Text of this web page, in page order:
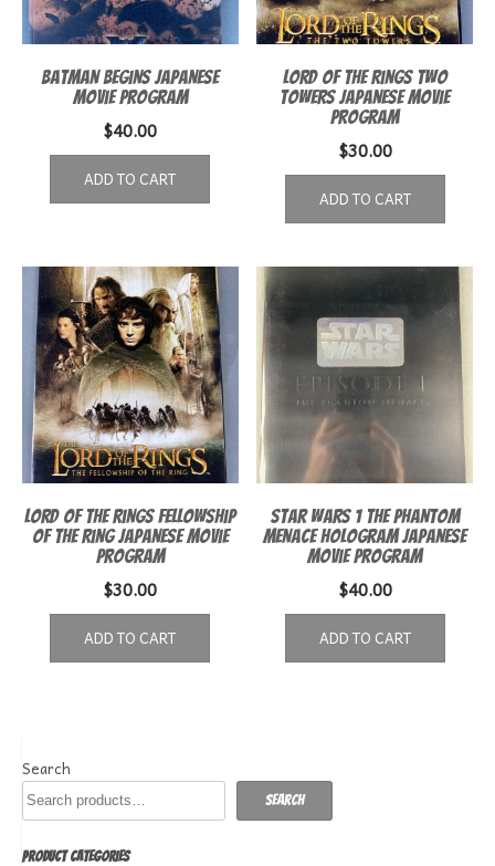
Batman Begins Japanese
Movie Program
$40.00
ADD TO CART
Lord of the Rings Two
Towers Japanese Movie
Program
$30.00
ADD TO CART
Lord of the Rings Fellowship
of the Ring Japanese Movie
Program
$30.00
ADD TO CART
Star Wars 1 The Phantom
Menace Hologram Japanese
Movie Program
$40.00
ADD TO CART
Search
Search
PRODUCT CATEGORIES